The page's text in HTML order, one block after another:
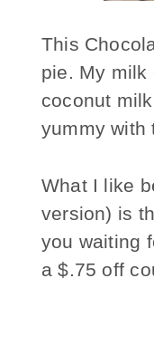
This
pie. My milk
coconut
yummy with
What I like
version) is
you waiting
a $.75 off